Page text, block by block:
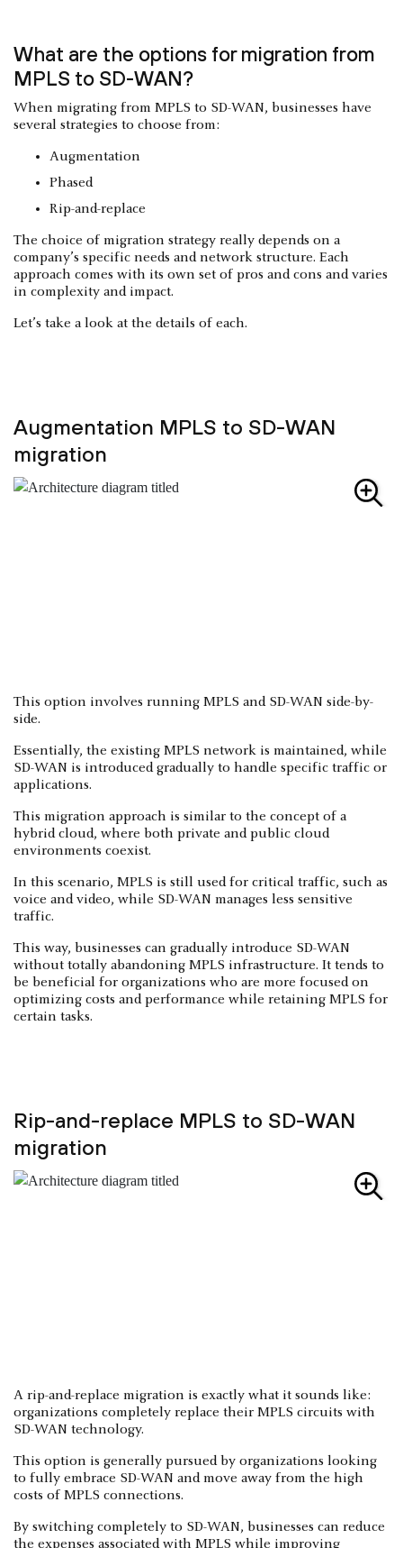
What are the options for migration from
MPLS to SD-WAN?
When migrating from MPLS to SD-WAN, businesses have
several strategies to choose from:
Augmentation
Phased
Rip-and-replace
The choice of migration strategy really depends on a
company’s specific needs and network structure. Each
approach comes with its own set of pros and cons and varies
in complexity and impact.
Let’s take a look at the details of each.
Augmentation MPLS to SD-WAN
migration
This option involves running MPLS and SD-WAN side-by-
side.
Essentially, the existing MPLS network is maintained, while
SD-WAN is introduced gradually to handle specific traffic or
applications.
This migration approach is similar to the concept of a
hybrid cloud, where both private and public cloud
environments coexist.
In this scenario, MPLS is still used for critical traffic, such as
voice and video, while SD-WAN manages less sensitive
traffic.
This way, businesses can gradually introduce SD-WAN
without totally abandoning MPLS infrastructure. It tends to
be beneficial for organizations who are more focused on
optimizing costs and performance while retaining MPLS for
certain tasks.
Rip-and-replace MPLS to SD-WAN
migration
A rip-and-replace migration is exactly what it sounds like:
organizations completely replace their MPLS circuits with
SD-WAN technology.
This option is generally pursued by organizations looking
to fully embrace SD-WAN and move away from the high
costs of MPLS connections.
By switching completely to SD-WAN, businesses can reduce
the expenses associated with MPLS while improving